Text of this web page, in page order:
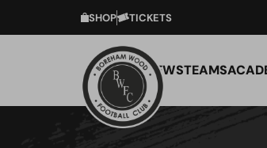
SHOP TICKETS
NEWSTEAMS